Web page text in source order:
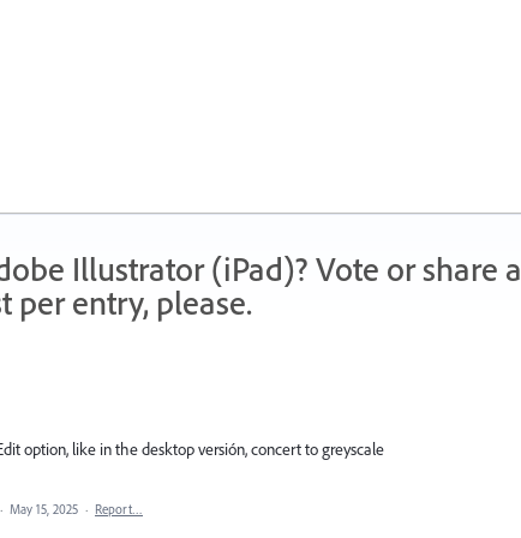
Illustrator (iPad)? Vote or share a
entry, please.
option, like in the desktop versión, concert to greyscale
· May 15, 2025 · Report…